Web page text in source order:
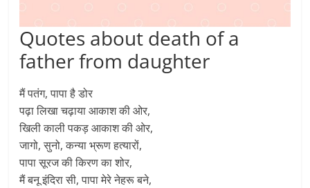
Quotes about death of a
father from daughter
मैं पतंग, पापा है डोर
पढ़ा लिखा चढ़ाया आकाश की ओर,
खिली काली पकड़ आकाश की ओर,
जागो, सुनो, कन्या भ्रूण हत्यारों,
पापा सूरज की किरण का शोर,
मैं बनू इंदिरा सी, पापा मेरे नेहरू बने,